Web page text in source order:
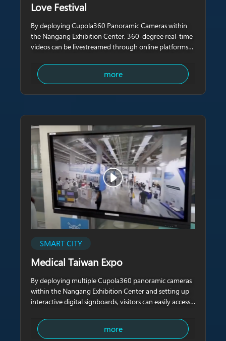
Love Festival
By deploying Cupola360 Panoramic Cameras within
the Nangang Exhibition Center, 360-degree real-time
videos can be livestreamed through online platforms
cannot attend in person to participate in the exhibition
and experience the on-site atmosphere.
more
SMART CITY
Medical Taiwan Expo
By deploying multiple Cupola360 panoramic cameras
within the Nangang Exhibition Center and setting up
interactive digital signboards, visitors can easily access
real-time updates of various booth activities in one
stop.
more